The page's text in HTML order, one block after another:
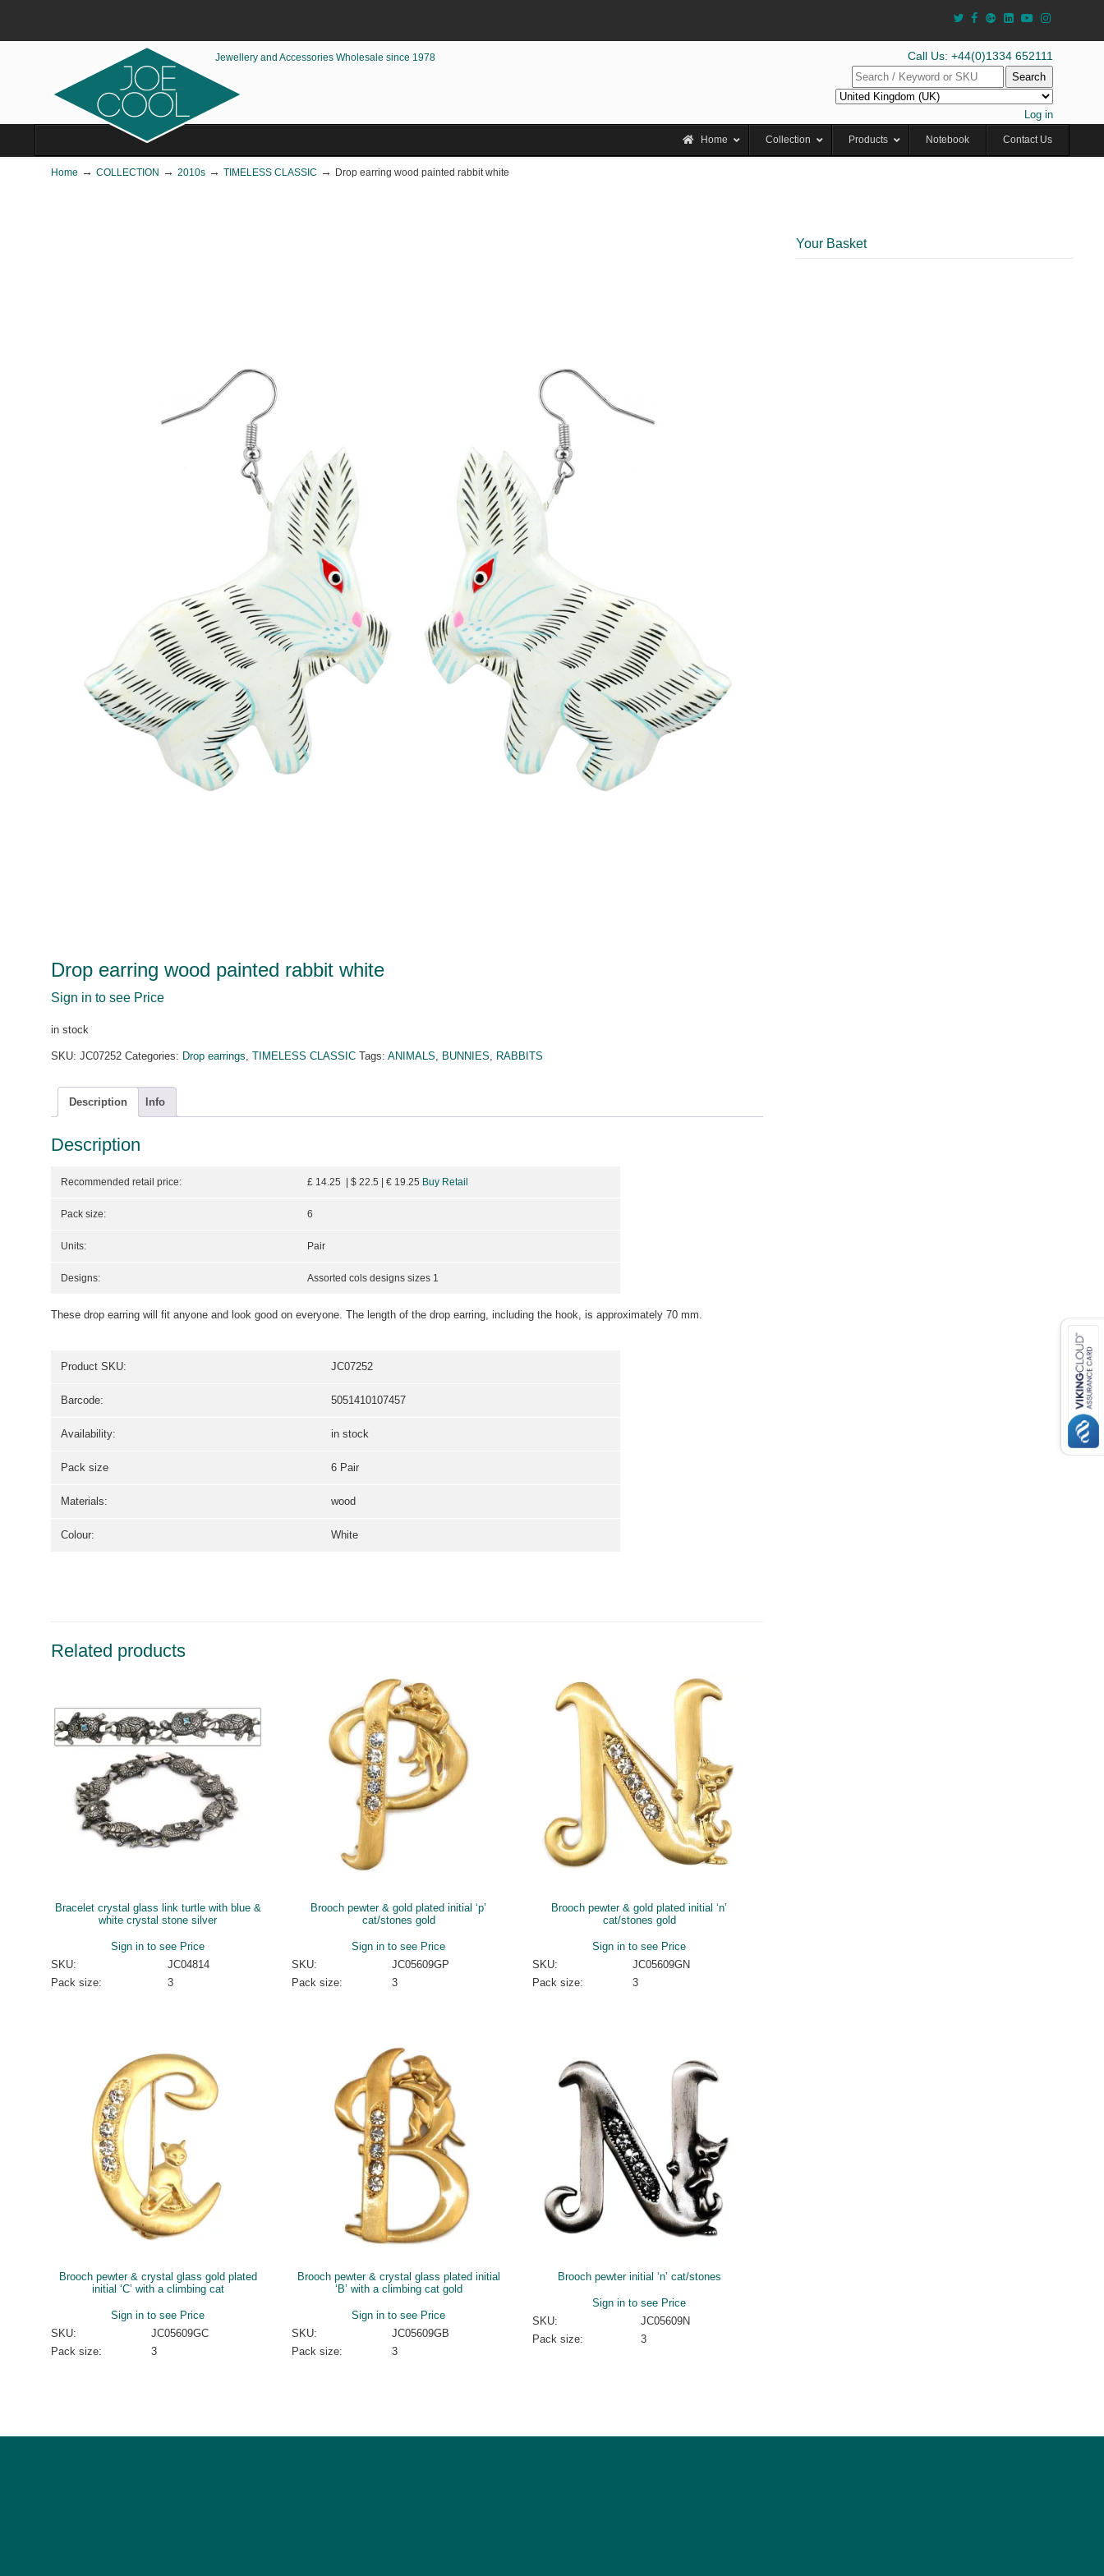
Jewellery and Accessories Wholesale since 1978 Call Us: +44(0)1334 652111
Search
Log in
Home Collection Products Notebook Contact Us
Home → COLLECTION → 2010s → TIMELESS CLASSIC → Drop earring wood painted rabbit white
Drop earring wood painted rabbit white
Sign in to see Price
in stock
SKU: JC07252 Categories: Drop earrings, TIMELESS CLASSIC Tags: ANIMALS, BUNNIES, RABBITS
Description Info
Description
Recommended retail price: £ 14.25 | $ 22.5 | € 19.25 Buy Retail
Pack size: 6
Units: Pair
Designs: Assorted cols designs sizes 1
These drop earring will fit anyone and look good on everyone. The length of the drop earring, including the hook, is approximately 70 mm.
Product SKU: JC07252
Barcode: 5051410107457
Availability: in stock
Pack size 6 Pair
Materials: wood
Colour: White
Related products
Bracelet crystal glass link turtle with blue &
white crystal stone silver
Sign in to see Price
SKU:
JC04814
Pack size:
3
Brooch pewter & gold plated initial ‘p’
cat/stones gold
Sign in to see Price
SKU:
JC05609GP
Pack size:
3
Brooch pewter & gold plated initial ‘n’
cat/stones gold
Sign in to see Price
SKU:
JC05609GN
Pack size:
3
Brooch pewter & crystal glass gold plated
initial ‘C’ with a climbing cat
Sign in to see Price
SKU:
JC05609GC
Pack size:
3
Brooch pewter & crystal glass plated initial
‘B’ with a climbing cat gold
Sign in to see Price
SKU:
JC05609GB
Pack size:
3
Brooch pewter initial ‘n’ cat/stones
Sign in to see Price
SKU:
JC05609N
Pack size:
3
Your Basket